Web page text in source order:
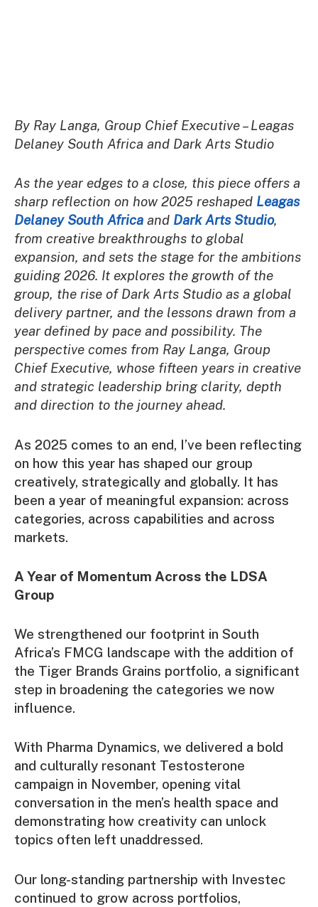
By Ray Langa, Group Chief Executive – Leagas
Delaney South Africa and Dark Arts Studio
As the year edges to a close, this piece offers a
sharp reflection on how 2025 reshaped Leagas
Delaney South Africa and Dark Arts Studio,
from creative breakthroughs to global
expansion, and sets the stage for the ambitions
guiding 2026. It explores the growth of the
group, the rise of Dark Arts Studio as a global
delivery partner, and the lessons drawn from a
year defined by pace and possibility. The
perspective comes from Ray Langa, Group
Chief Executive, whose fifteen years in creative
and strategic leadership bring clarity, depth
and direction to the journey ahead.
As 2025 comes to an end, I’ve been reflecting
on how this year has shaped our group
creatively, strategically and globally. It has
been a year of meaningful expansion: across
categories, across capabilities and across
markets.
A Year of Momentum Across the LDSA
Group
We strengthened our footprint in South
Africa’s FMCG landscape with the addition of
the Tiger Brands Grains portfolio, a significant
step in broadening the categories we now
influence.
With Pharma Dynamics, we delivered a bold
and culturally resonant Testosterone
campaign in November, opening vital
conversation in the men’s health space and
demonstrating how creativity can unlock
topics often left unaddressed.
Our long-standing partnership with Investec
continued to grow across portfolios,